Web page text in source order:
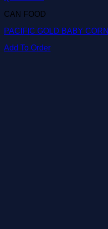
CAN FOOD
PACIFIC GOLD BABY CORN
Add To Order